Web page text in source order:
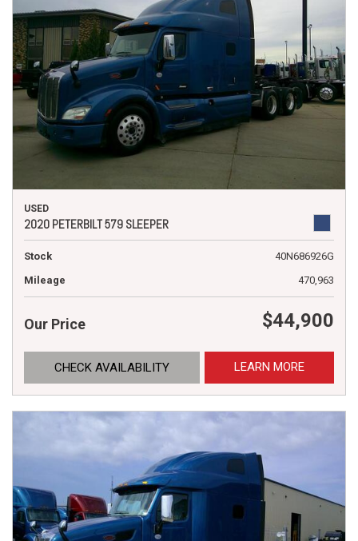
USED
2020 PETERBILT 579 SLEEPER
Stock
40N686926G
Mileage
470,963
Our Price $44,900
CHECK AVAILABILITY LEARN MORE